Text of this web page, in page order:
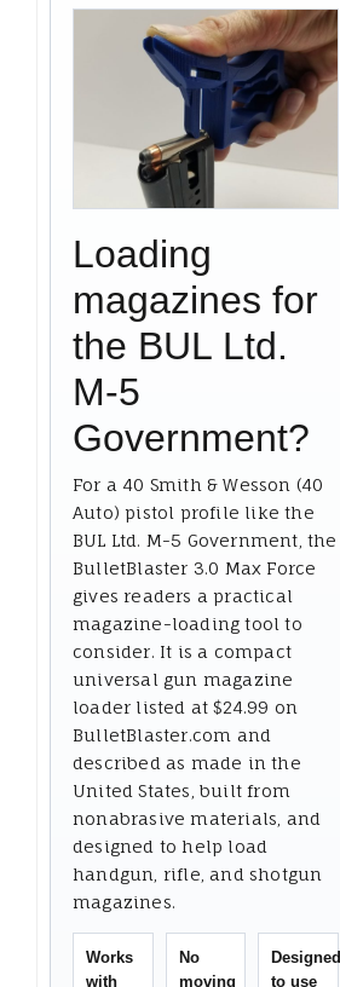
Loading
magazines for
the BUL Ltd.
M-5
Government?
For a 40 Smith & Wesson (40
Auto) pistol profile like the
BUL Ltd. M-5 Government, the
BulletBlaster 3.0 Max Force
gives readers a practical
magazine-loading tool to
consider. It is a compact
universal gun magazine
loader listed at $24.99 on
BulletBlaster.com and
described as made in the
United States, built from
nonabrasive materials, and
designed to help load
handgun, rifle, and shotgun
magazines.
Works
with
No
moving
Designed
to use